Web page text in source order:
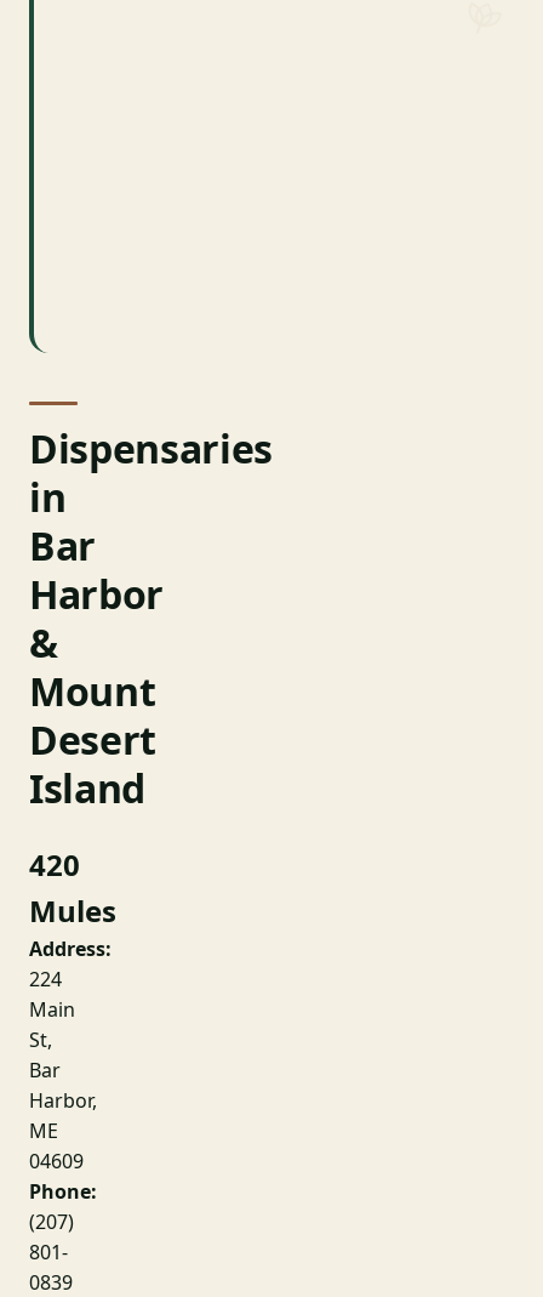
Dispensaries
in
Bar
Harbor
&
Mount
Desert
Island
420
Mules
Address:
224
Main
St,
Bar
Harbor,
ME
04609
Phone:
(207)
801-
0839